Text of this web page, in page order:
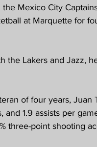
Mexico City
at Marquette for
the Lakers and Jazz,
of four years,
and 1.9 assists per
three-point shooting